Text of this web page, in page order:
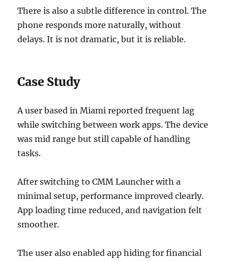
There is also a subtle difference in control. The
phone responds more naturally, without
delays. It is not dramatic, but it is reliable.
Case Study
A user based in Miami reported frequent lag
while switching between work apps. The device
was mid range but still capable of handling
tasks.
After switching to CMM Launcher with a
minimal setup, performance improved clearly.
App loading time reduced, and navigation felt
smoother.
The user also enabled app hiding for financial